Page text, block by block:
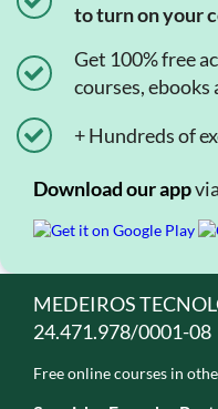
to turn on your
Get 100% free
courses,
+ Hundreds of
Download our app
MEDEIROS
24.471.978/0001-08
Free online courses in